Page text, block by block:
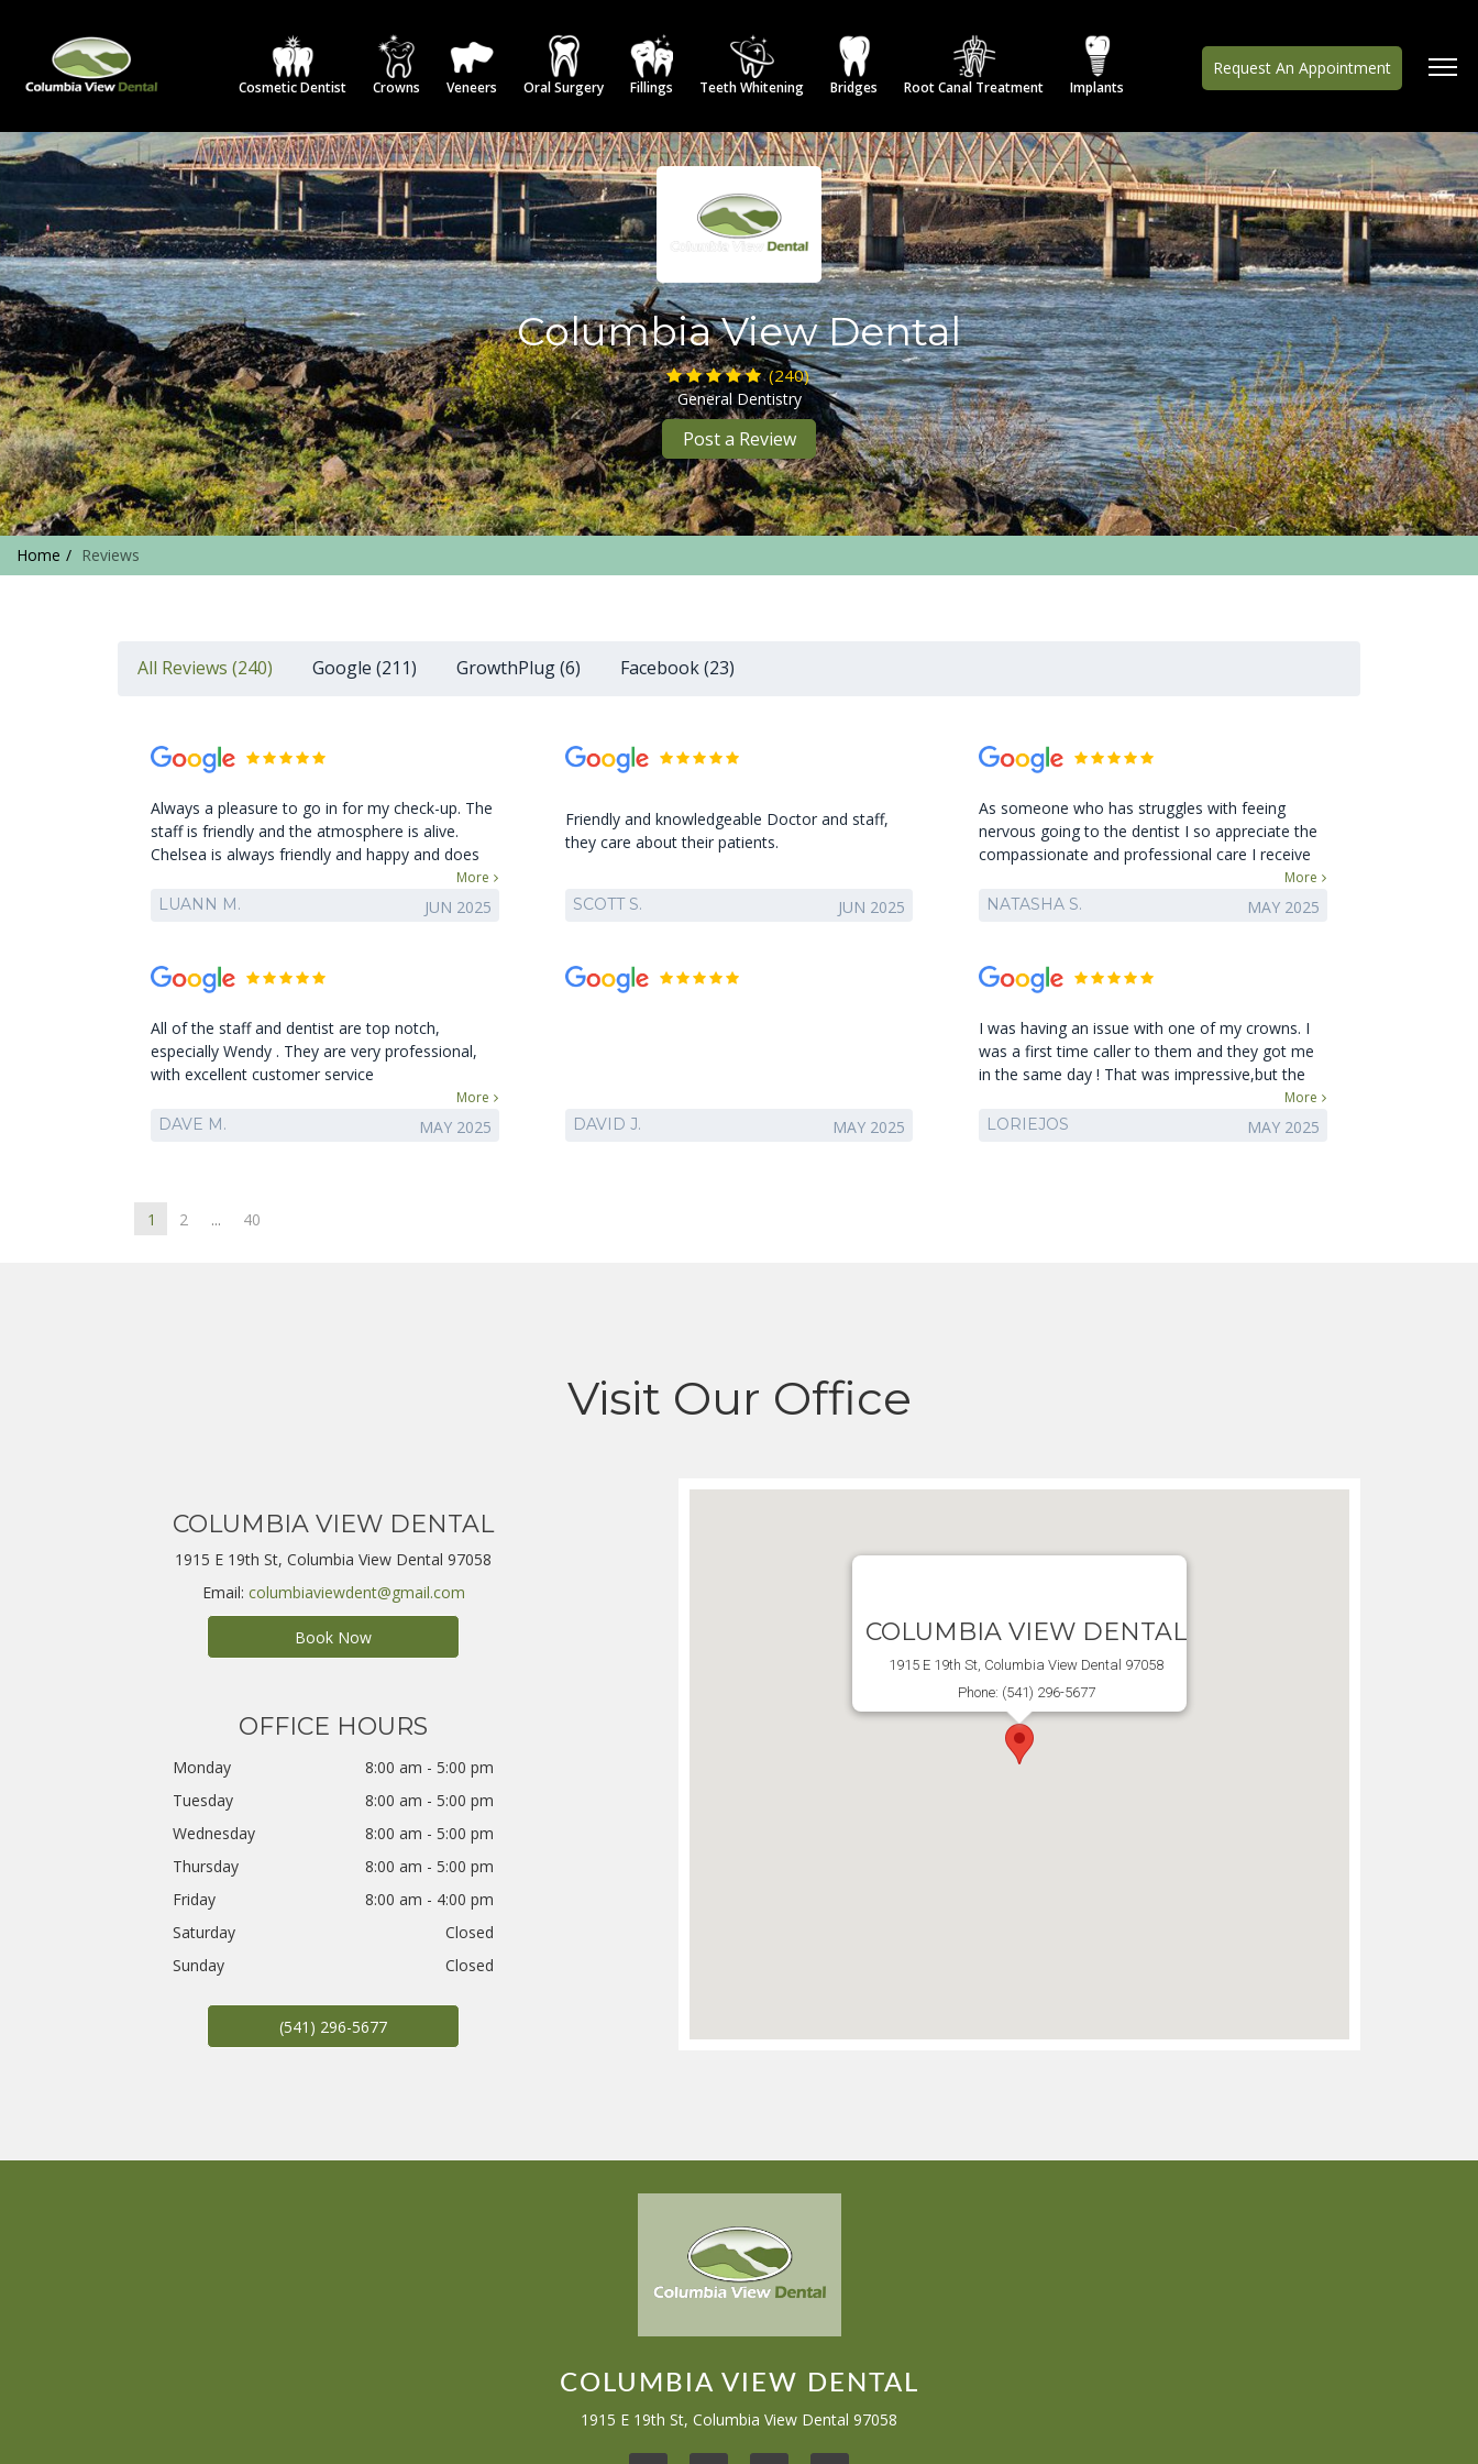
Cosmetic Dentist Crowns Veneers Oral Surgery Fillings Teeth Whitening Bridges Root Canal Treatment Implants
Request An Appointment
Columbia View Dental
(240)
General Dentistry
Post a Review
Home Reviews
All Reviews (240) Google (211) GrowthPlug (6) Facebook (23)
Always a pleasure to go in for my check-up. The
staff is friendly and the atmosphere is alive.
Chelsea is always friendly and happy and does
an amazing job on my teeth. Appreciate the
catch up conversations. Thank you Chelsea.
More
LUANN M. JUN 2025
Friendly and knowledgeable Doctor and staff,
they care about their patients.
SCOTT S. JUN 2025
As someone who has struggles with feeing
nervous going to the dentist I so appreciate the
compassionate and professional care I receive
here! Leaving the office I always feel so glad I
went and I'm grateful for my clean teeth feeling!
More
NATASHA S. MAY 2025
All of the staff and dentist are top notch,
especially Wendy . They are very professional,
with excellent customer service
More
DAVE M. MAY 2025 DAVID J. MAY 2025
I was having an issue with one of my crowns. I
was a first time caller to them and they got me
in the same day ! That was impressive,but the
knowledgeable. So very happy I called them first
More
LORIEJOS MAY 2025
1 2 ... 40
Visit Our Office
COLUMBIA VIEW DENTAL
1915 E 19th St, Columbia View Dental 97058
Email: columbiaviewdent@gmail.com
Book Now
OFFICE HOURS
Monday
8:00 am - 5:00 pm
Tuesday
8:00 am - 5:00 pm
Wednesday
8:00 am - 5:00 pm
Thursday
8:00 am - 5:00 pm
Friday
8:00 am - 4:00 pm
Saturday
Closed
Sunday
Closed
COLUMBIA VIEW DENTAL
1915 E 19th St, Columbia View Dental 97058
Phone: (541) 296-5677
COLUMBIA VIEW DENTAL
1915 E 19th St, Columbia View Dental 97058